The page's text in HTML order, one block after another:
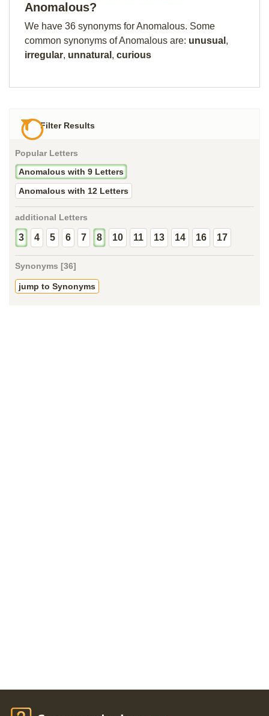
Anomalous?
We have 36 synonyms for Anomalous. Some
common synonyms of Anomalous are: unusual ,
irregular, unnatural , curious
Filter Results
Popular Letters
Anomalous with 9 Letters
Anomalous with 12 Letters
additional Letters
3 4 5 6 7 8 10 11 13 14 16 17
Synonyms [36]
jump to Synonyms